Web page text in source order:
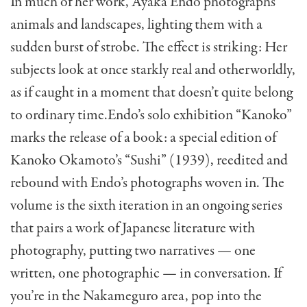
animals and landscapes, lighting them with a
sudden burst of strobe. The effect is striking: Her
subjects look at once starkly real and otherworldly,
as if caught in a moment that doesn’t quite belong
to ordinary time.Endo’s solo exhibition “Kanoko”
marks the release of a book: a special edition of
Kanoko Okamoto’s “Sushi” (1939), reedited and
rebound with Endo’s photographs woven in. The
volume is the sixth iteration in an ongoing series
that pairs a work of Japanese literature with
photography, putting two narratives — one
written, one photographic — in conversation. If
you’re in the Nakameguro area, pop into the